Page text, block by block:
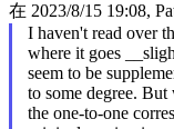
在 2023/8/15 19:08,
I haven't read over
where it goes
seem to be
to some degree.
the one-to-one